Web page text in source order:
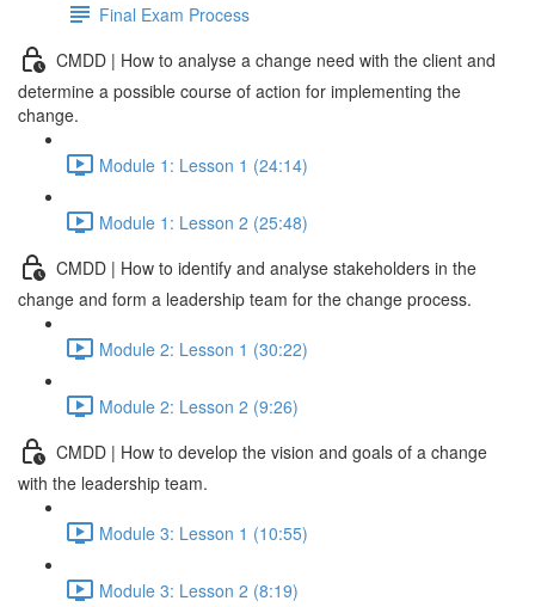
Final Exam Process
CMDD | How to analyse a change need with the client and
determine a possible course of action for implementing the
change.
Module 1: Lesson 1 (24:14)
Module 1: Lesson 2 (25:48)
CMDD | How to identify and analyse stakeholders in the
change and form a leadership team for the change process.
Module 2: Lesson 1 (30:22)
Module 2: Lesson 2 (9:26)
CMDD | How to develop the vision and goals of a change
with the leadership team.
Module 3: Lesson 1 (10:55)
Module 3: Lesson 2 (8:19)